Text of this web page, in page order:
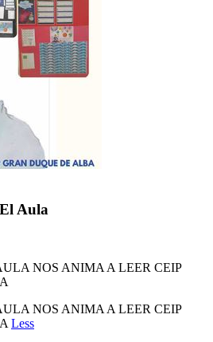
Aula
NOS ANIMA A LEER CEIP
NOS ANIMA A LEER CEIP
Less